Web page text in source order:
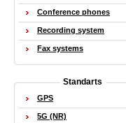
Conference phones
Recording system
Fax systems
Standarts
GPS
5G (NR)